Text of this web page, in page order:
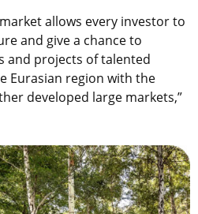
allows every investor to
and give a chance to
and projects of talented
Eurasian region with the
developed large markets,”